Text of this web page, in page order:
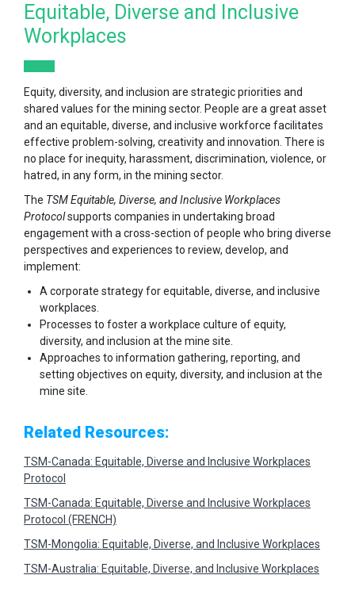
Equitable, Diverse and Inclusive
Workplaces
Equity, diversity, and inclusion are strategic priorities and
shared values for the mining sector. People are a great asset
and an equitable, diverse, and inclusive workforce facilitates
effective problem-solving, creativity and innovation. There is
no place for inequity, harassment, discrimination, violence, or
hatred, in any form, in the mining sector.
The TSM Equitable, Diverse, and Inclusive Workplaces
Protocolsupports companies in undertaking broad
engagement with a cross-section of people who bring diverse
perspectives and experiences to review, develop, and
implement:
A corporate strategy for equitable, diverse, and inclusive
workplaces.
Processes to foster a workplace culture of equity,
diversity, and inclusion at the mine site.
Approaches to information gathering, reporting, and
setting objectives on equity, diversity, and inclusion at the
mine site.
Related Resources:
TSM-Canada: Equitable, Diverse and Inclusive Workplaces
Protocol
TSM-Canada: Equitable, Diverse and Inclusive Workplaces
Protocol (FRENCH)
TSM-Mongolia: Equitable, Diverse, and Inclusive Workplaces
TSM-Australia: Equitable, Diverse, and Inclusive Workplaces